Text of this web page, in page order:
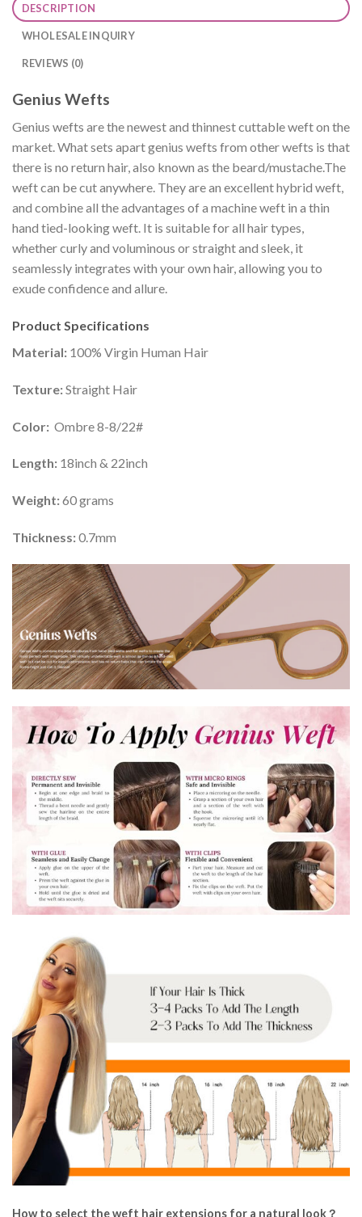
DESCRIPTION
WHOLESALE INQUIRY
REVIEWS (0)
Genius Wefts
Genius wefts are the newest and thinnest cuttable weft on the
market. What sets apart genius wefts from other wefts is that
there is no return hair, also known as the beard/mustache.The
weft can be cut anywhere. They are an excellent hybrid weft,
and combine all the advantages of a machine weft in a thin
hand tied-looking weft. It is suitable for all hair types,
whether curly and voluminous or straight and sleek, it
seamlessly integrates with your own hair, allowing you to
exude confidence and allure.
Product Specifications
Material: 100% Virgin Human Hair
Texture:Straight Hair
Color: Ombre 8-8/22#
Length: 18inch & 22inch
Weight:60 grams
Thickness:0.7mm
How to select the weft hair extensions for a natural look？